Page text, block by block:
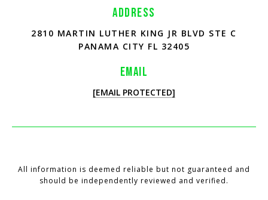
ADDRESS
2810 MARTIN LUTHER KING JR BLVD STE C
PANAMA CITY FL 32405
EMAIL
[EMAIL PROTECTED]
All information is deemed reliable but not guaranteed and
should be independently reviewed and verified.